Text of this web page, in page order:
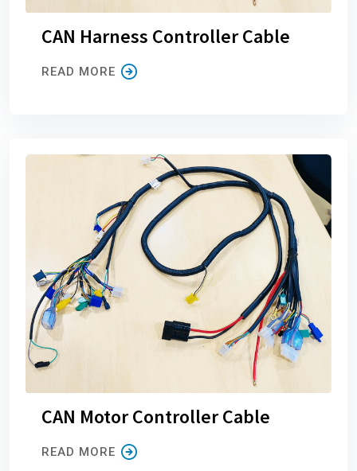
CAN Harness Controller Cable
READ MORE
CAN Motor Controller Cable
READ MORE